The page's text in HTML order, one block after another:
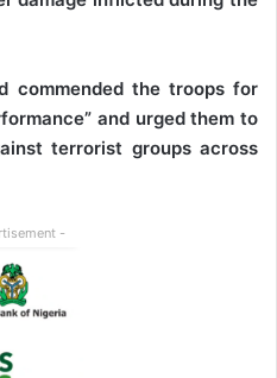
commended the troops for
and urged them to
terrorist groups across
-